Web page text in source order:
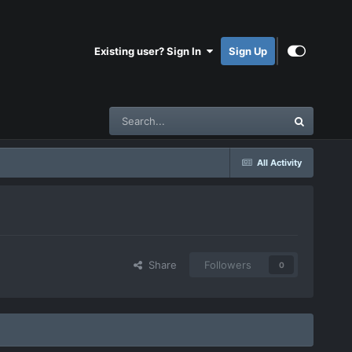
Existing user? Sign In Sign Up
All Activity
Share Followers 0